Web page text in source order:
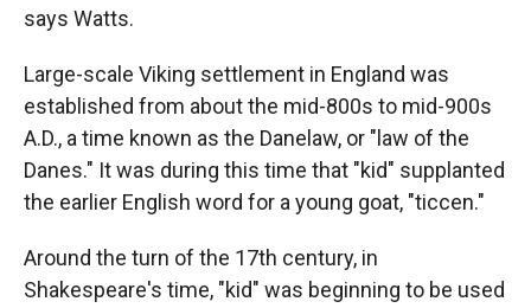
says Watts.
Large-scale Viking settlement in England was
established from about the mid-800s to mid-900s
A.D., a time known as the Danelaw, or "law of the
Danes." It was during this time that "kid" supplanted
the earlier English word for a young goat, "ticcen."
Around the turn of the 17th century, in
Shakespeare's time, "kid" was beginning to be used